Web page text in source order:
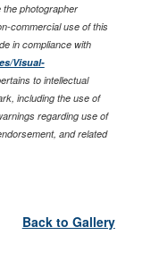
photographer
commercial use of this
in compliance with
Visual-
to intellectual
including the use of
regarding use of
and related
Back to Gallery